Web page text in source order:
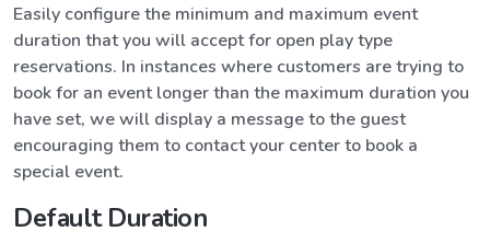
Easily configure the minimum and maximum event
duration that you will accept for open play type
reservations. In instances where customers are trying to
book for an event longer than the maximum duration you
have set, we will display a message to the guest
encouraging them to contact your center to book a
special event.
Default Duration